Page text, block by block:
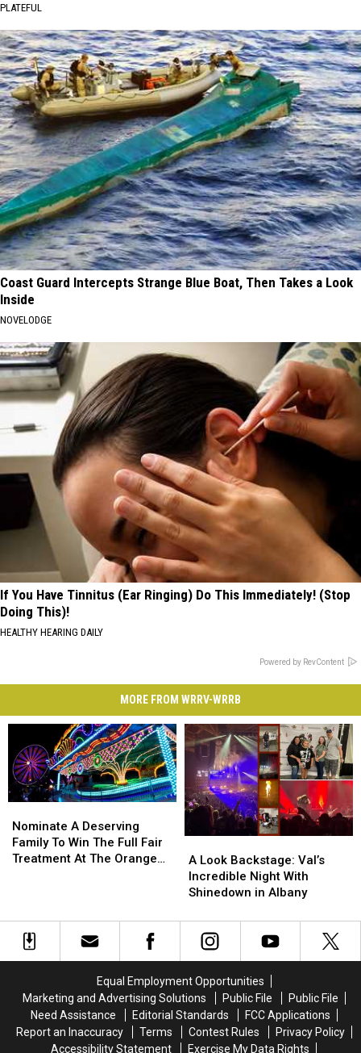
PLATEFUL
Coast Guard Intercepts Strange Blue Boat, Then Takes a Look
Inside
NOVELODGE
If You Have Tinnitus (Ear Ringing) Do This Immediately! (Stop
Doing This)!
HEALTHY HEARING DAILY
Powered by RevContent
MORE FROM WRRV-WRRB
A
Deserving
Family
Full
Fair
Treatment
Orange
County
Fair
Nominate A Deserving
Family To Win The Full Fair
Treatment At The Orange
A
Deserving
Family
Full
Fair
Treatment
Orange
County
Fair
Look
Backstage:
Val’s
Night
With
Albany
A Look Backstage: Val’s
Incredible Night With
Shinedown in Albany
Look
Backstage:
Val’s
Night
With
Albany
Equal Employment Opportunities
Marketing and Advertising Solutions
Public File
Public File
Need Assistance
Editorial Standards
FCC Applications
Report an Inaccuracy
Terms Contest Rules
Privacy Policy
Accessibility Statement
Exercise My Data Rights